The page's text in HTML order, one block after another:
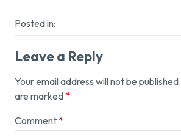
Posted in:
Leave a Reply
Your email address will not be published.
are marked *
Comment *